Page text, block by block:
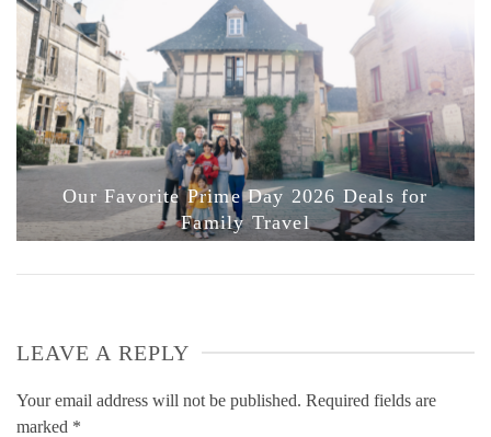
Our Favorite Prime Day 2026 Deals for
Family Travel
LEAVE A REPLY
Your email address will not be published. Required fields are
marked *